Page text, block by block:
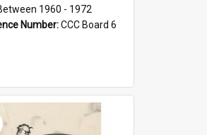
1960 - 1972
Number:CCC Board 6